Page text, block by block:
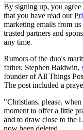
By signing up, you
that you have read our
marketing emails from
trusted partners and
any time.
Rumors of the duo's
father, Stephen Baldwin,
founder of All Things
The post included a
"Christians, please,
moment to offer a little
and to draw close to the
now been deleted.